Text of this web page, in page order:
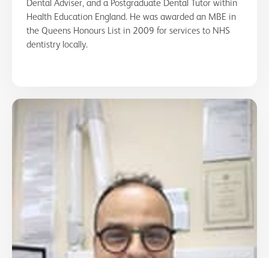
Dental Adviser, and a Postgraduate Dental Tutor within
Health Education England. He was awarded an MBE in
the Queens Honours List in 2009 for services to NHS
dentistry locally.